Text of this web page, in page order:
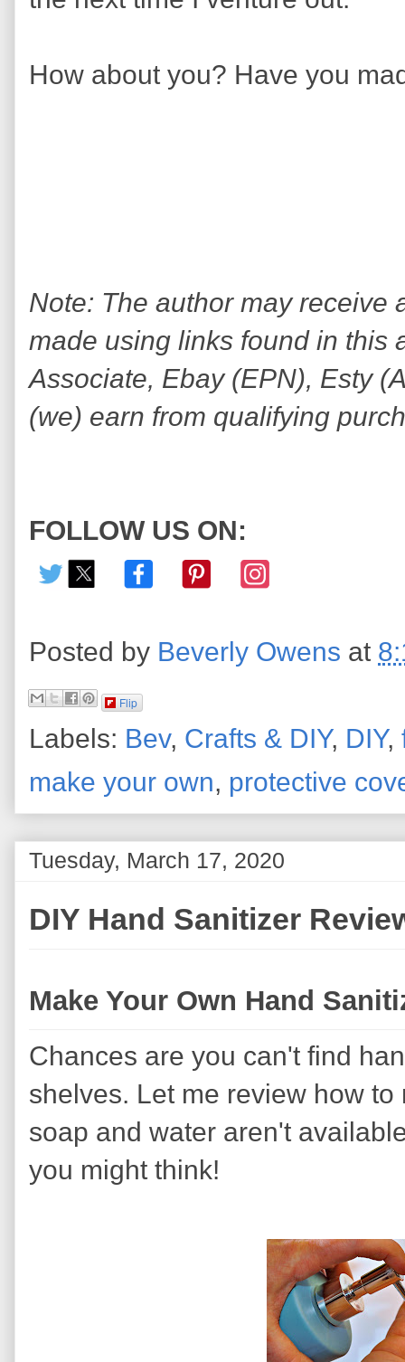
How about you? Have you
Note: The author may receive
made using links found in this
Associate, Ebay (EPN), Esty
(we) earn from qualifying
FOLLOW US ON:
Posted by Beverly Owens at
Flip
Labels: Bev, Crafts & DIY, DIY,
make your own, protective
Tuesday, March 17, 2020
DIY Hand Sanitizer
Make Your Own Hand
Chances are you can't find
shelves. Let me review how
soap and water aren't
you might think!